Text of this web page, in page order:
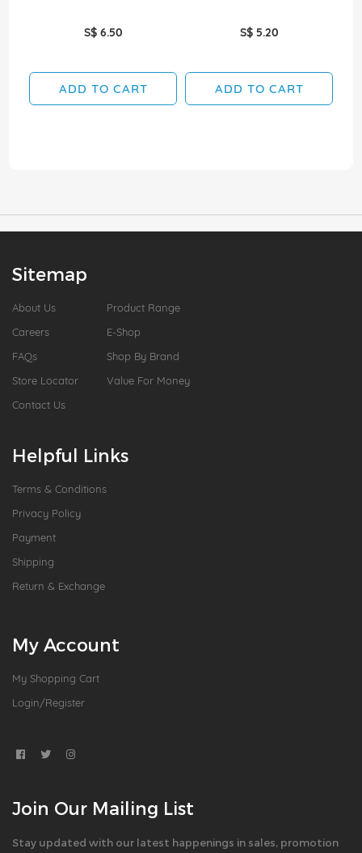
S$ 6.50
ADD TO CART
S$ 5.20
ADD TO CART
Sitemap
About Us
Careers
FAQs
Store Locator
Contact Us
Product Range
E-Shop
Shop By Brand
Value For Money
Helpful Links
Terms & Conditions
Privacy Policy
Payment
Shipping
Return & Exchange
My Account
My Shopping Cart
Login/Register
Join Our Mailing List
Stay updated with our latest happenings in sales, promotion